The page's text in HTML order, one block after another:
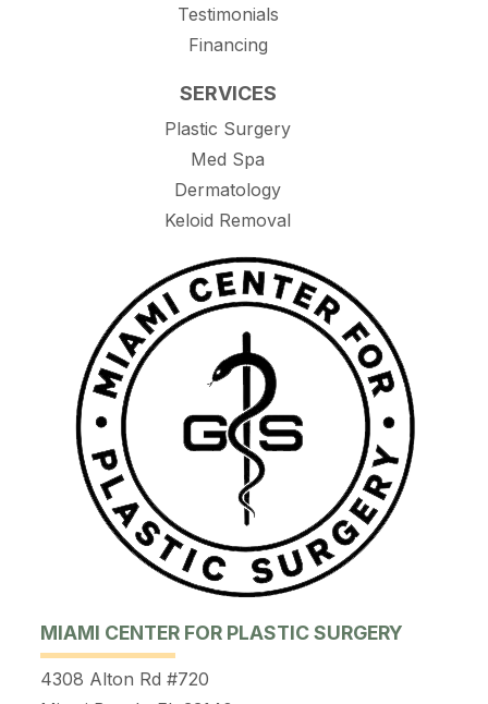
Testimonials
Financing
SERVICES
Plastic Surgery
Med Spa
Dermatology
Keloid Removal
MIAMI CENTER FOR PLASTIC SURGERY
4308 Alton Rd #720